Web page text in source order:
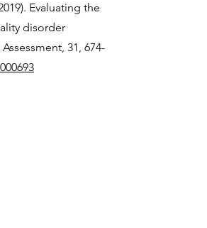
Evaluating the
disorder
31, 674-